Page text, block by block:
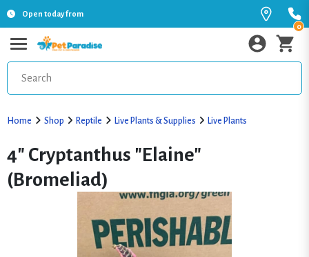
Open today from
0
Home Shop Reptile Live Plants & Supplies Live Plants
4" Cryptanthus "Elaine"
(Bromeliad)